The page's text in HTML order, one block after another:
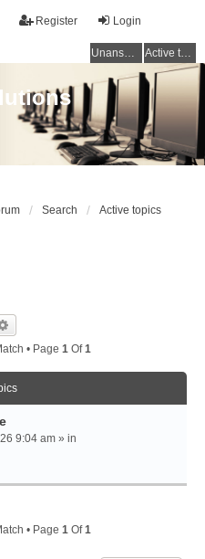
Login
Register
Unanswered topics Active topics
Search Active topics
• Page 1Of1
9:04 am » in
• Page 1Of1